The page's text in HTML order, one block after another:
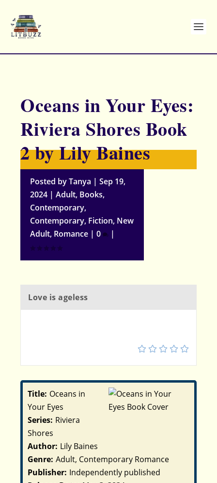
Oceans in Your Eyes:
Riviera Shores Book
2 by Lily Baines
Posted byTanya |Sep 19,
2024 |Adult, Books,
Contemporary,
Contemporary, Fiction, New
Adult, Romance |0 |
Love is ageless
Title: Oceans in
Your Eyes
Series: Riviera
Shores
Author: Lily Baines
Genre: Adult, Contemporary Romance
Publisher: Independently published